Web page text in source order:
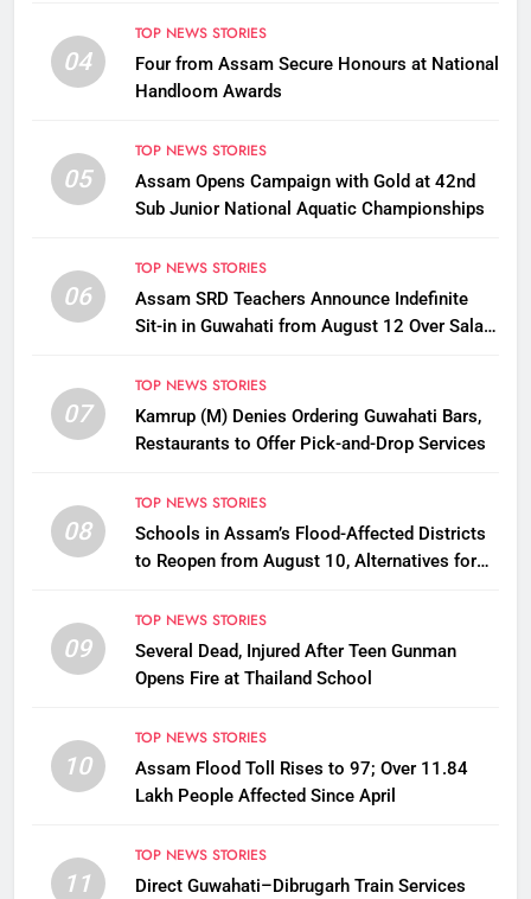
04
TOP NEWS STORIES
Four from Assam Secure Honours at National
Handloom Awards
05
TOP NEWS STORIES
Assam Opens Campaign with Gold at 42nd
Sub Junior National Aquatic Championships
06
TOP NEWS STORIES
Assam SRD Teachers Announce Indefinite
Sit-in in Guwahati from August 12 Over Salary
07
TOP NEWS STORIES
Kamrup (M) Denies Ordering Guwahati Bars,
Restaurants to Offer Pick-and-Drop Services
08
TOP NEWS STORIES
Schools in Assam’s Flood-Affected Districts
to Reopen from August 10, Alternatives for
09
TOP NEWS STORIES
Several Dead, Injured After Teen Gunman
Opens Fire at Thailand School
10
TOP NEWS STORIES
Assam Flood Toll Rises to 97; Over 11.84
Lakh People Affected Since April
11
TOP NEWS STORIES
Direct Guwahati–Dibrugarh Train Services